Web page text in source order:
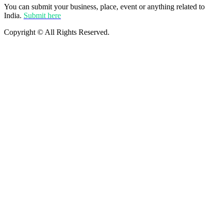
You can submit your business, place, event or anything related to
India. Submit here
Copyright © All Rights Reserved.